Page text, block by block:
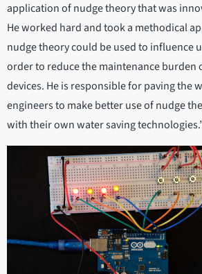
application of nudge theory that was
He worked hard and took a methodical
nudge theory could be used to influence
order to reduce the maintenance burden
devices. He is responsible for paving the
engineers to make better use of nudge
with their own water saving